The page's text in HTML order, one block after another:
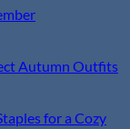
No
End
Words
Autumn Outfits
for a Cozy